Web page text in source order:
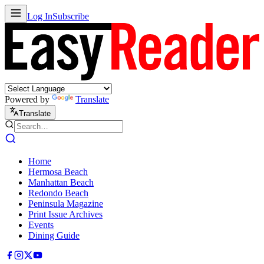
Log InSubscribe
Powered by Translate
Translate
Home
Hermosa Beach
Manhattan Beach
Redondo Beach
Peninsula Magazine
Print Issue Archives
Events
Dining Guide